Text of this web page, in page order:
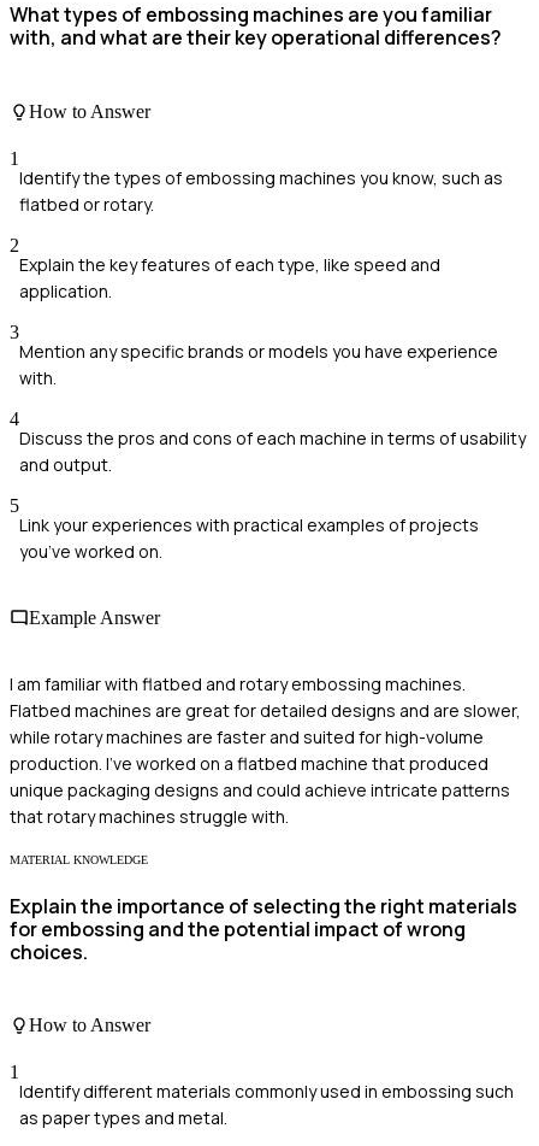
What types of embossing machines are you familiar
with, and what are their key operational differences?
How to Answer
1
Identify the types of embossing machines you know, such as
flatbed or rotary.
2
Explain the key features of each type, like speed and
application.
3
Mention any specific brands or models you have experience
with.
4
Discuss the pros and cons of each machine in terms of usability
and output.
5
Link your experiences with practical examples of projects
you’ve worked on.
Example Answer
I am familiar with flatbed and rotary embossing machines.
Flatbed machines are great for detailed designs and are slower,
while rotary machines are faster and suited for high-volume
production. I've worked on a flatbed machine that produced
unique packaging designs and could achieve intricate patterns
that rotary machines struggle with.
MATERIAL KNOWLEDGE
Explain the importance of selecting the right materials
for embossing and the potential impact of wrong
choices.
How to Answer
1
Identify different materials commonly used in embossing such
as paper types and metal.